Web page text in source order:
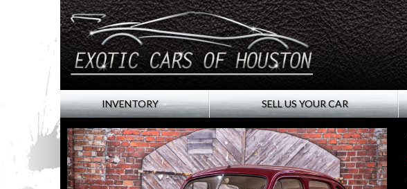
INVENTORY SELL US YOUR CAR